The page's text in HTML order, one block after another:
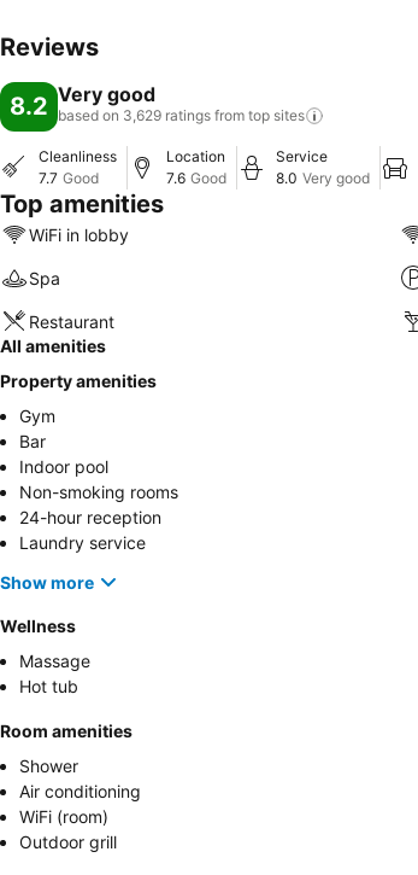
Reviews
8.2 Very good
based on 3,629 ratings from top sites
Cleanliness
7.7 Good
Location
7.6 Good
Service
8.0 Very good
Top amenities
WiFi in lobby
Spa
Restaurant
All amenities
Property amenities
Gym
Bar
Indoor pool
Non-smoking rooms
24-hour reception
Laundry service
Show more
Wellness
Massage
Hot tub
Room amenities
Shower
Air conditioning
WiFi (room)
Outdoor grill